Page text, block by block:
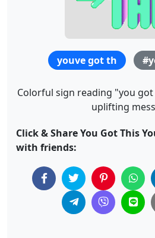
youve got th
Colorful sign reading "you
uplifting
Click & Share You Got This
with friends: